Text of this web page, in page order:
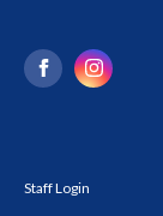
Staff Login